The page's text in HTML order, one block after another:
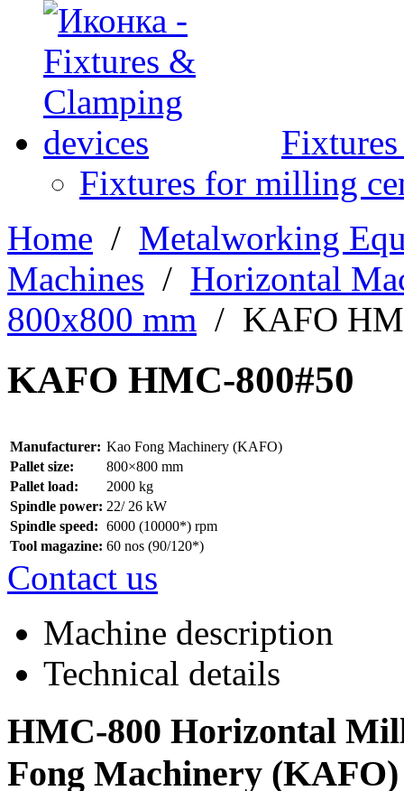
Fixtures for milling
Home / Metalworking
Machines / Horizontal
800х800 mm / KAFO
KAFO HMC-800#50
Manufacturer: Kao Fong Machinery (KAFO)
Pallet size:
800×800 mm
Pallet load:
2000 kg
Spindle power: 22/ 26 kW
Spindle speed: 6000 (10000*) rpm
Tool magazine: 60 nos (90/120*)
Contact us
Machine description
Technical details
HMC-800 Horizontal
Fong Machinery (KAFO)